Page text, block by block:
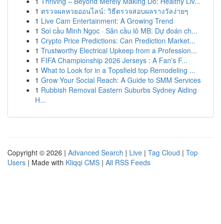
1 ตรวจผลหวยออนไลน์: วิธีตรวจสอบผลรางวัลง่ายๆ
1 Live Cam Entertainment: A Growing Trend
1 Soi cầu Minh Ngọc · Săn cầu lô MB: Dự đoán ch...
1 Crypto Price Predictions: Can Prediction Market...
1 Trustworthy Electrical Upkeep from a Profession...
1 FIFA Championship 2026 Jerseys : A Fan's F...
1 What to Look for in a Topsfield top Remodeling ...
1 Grow Your Social Reach: A Guide to SMM Services
1 Rubbish Removal Eastern Suburbs Sydney Aiding
H...
Copyright © 2026 | Advanced Search | Live | Tag Cloud | Top
Users | Made with Kliqqi CMS | All RSS Feeds